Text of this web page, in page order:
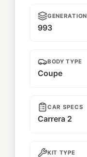
GENERATION
993
BODY TYPE
Coupe
CAR SPECS
Carrera 2
KIT TYPE